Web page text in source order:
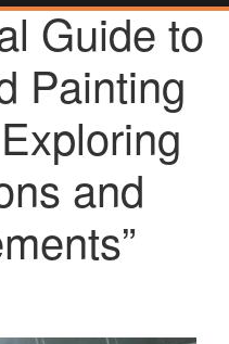
Guide to
Painting
and